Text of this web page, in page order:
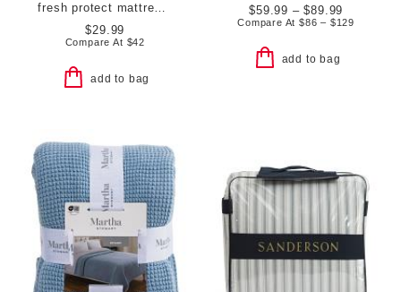
fresh protect mattress pad
$29.99
Compare At $42
add to bag
$59.99 – $89.99
Compare At$86 – $129
add to bag